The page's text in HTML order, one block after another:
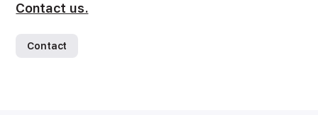
Contact us.
Contact